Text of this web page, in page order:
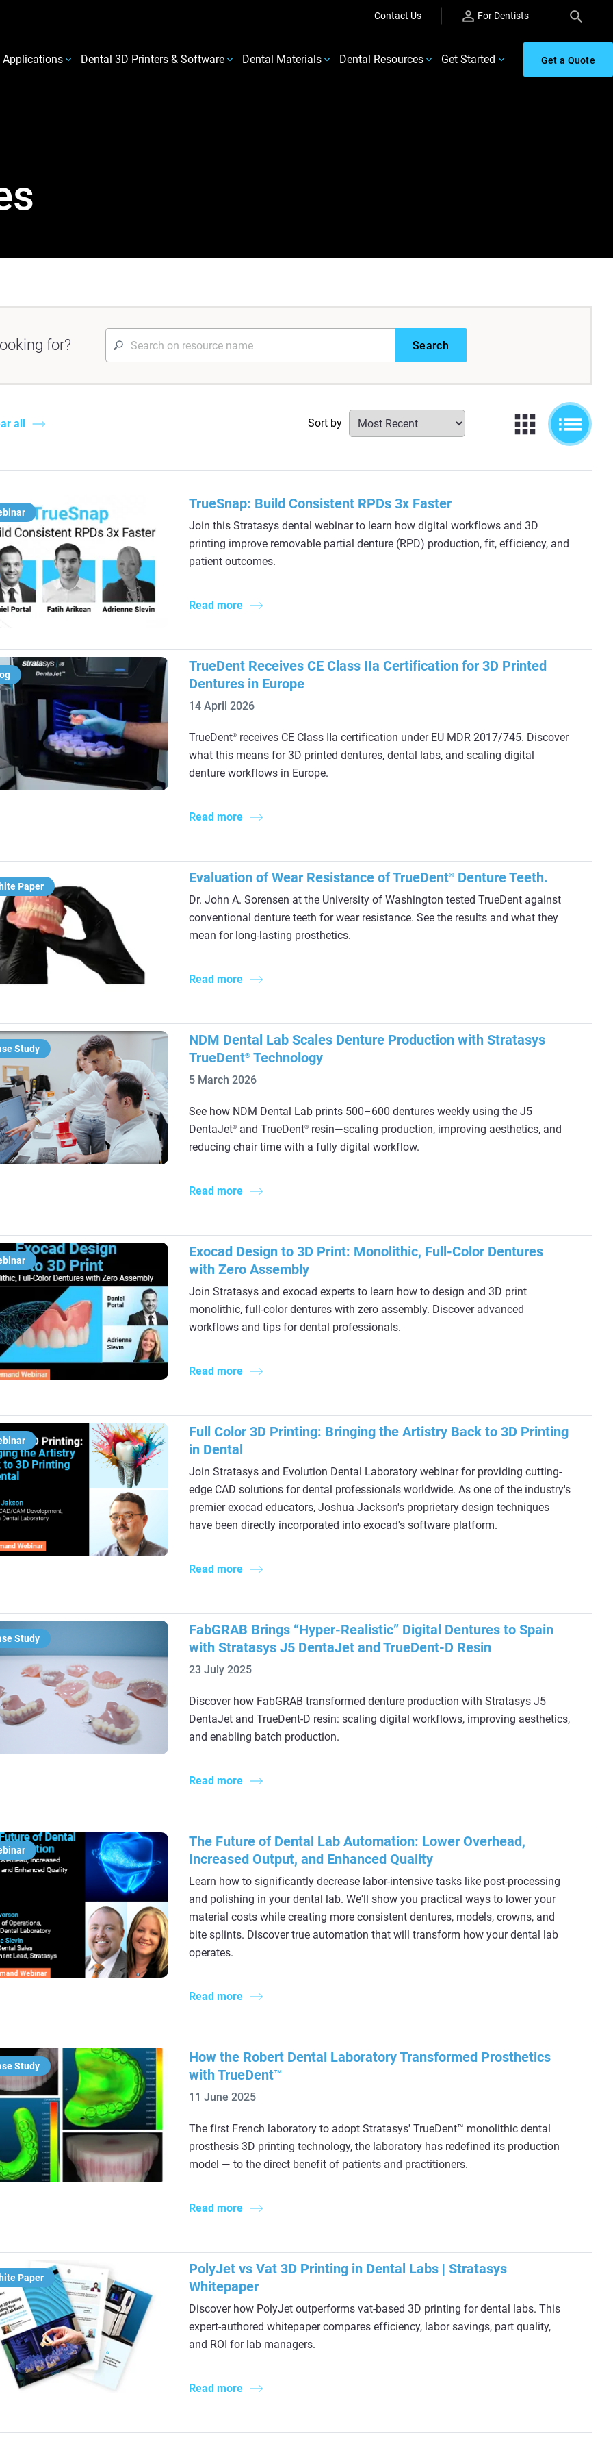
Contact Us For Dentists
Applications Dental 3D Printers & Software Dental Materials Dental Resources Get Started Get a Quote
for? Search
all Sort by
TrueSnap: Build Consistent RPDs 3x Faster
Join this Stratasys dental webinar to learn how digital workflows and 3D
printing improve removable partial denture (RPD) production, fit, efficiency, and
patient outcomes.
Read more
TrueDent Receives CE Class IIa Certification for 3D Printed
Dentures in Europe
14 April 2026
TrueDent® receives CE Class IIa certification under EU MDR 2017/745. Discover
what this means for 3D printed dentures, dental labs, and scaling digital
denture workflows in Europe.
Read more
Paper
Evaluation of Wear Resistance of TrueDent® Denture Teeth.
Dr. John A. Sorensen at the University of Washington tested TrueDent against
conventional denture teeth for wear resistance. See the results and what they
mean for long-lasting prosthetics.
Read more
Study
NDM Dental Lab Scales Denture Production with Stratasys
TrueDent® Technology
5 March 2026
See how NDM Dental Lab prints 500–600 dentures weekly using the J5
DentaJet® and TrueDent® resin—scaling production, improving aesthetics, and
reducing chair time with a fully digital workflow.
Read more
Exocad Design to 3D Print: Monolithic, Full-Color Dentures
with Zero Assembly
Join Stratasys and exocad experts to learn how to design and 3D print
monolithic, full-color dentures with zero assembly. Discover advanced
workflows and tips for dental professionals.
Read more
Full Color 3D Printing: Bringing the Artistry Back to 3D Printing
in Dental
Join Stratasys and Evolution Dental Laboratory webinar for providing cutting-
edge CAD solutions for dental professionals worldwide. As one of the industry's
premier exocad educators, Joshua Jackson's proprietary design techniques
have been directly incorporated into exocad's software platform.
Read more
Study
FabGRAB Brings “Hyper-Realistic” Digital Dentures to Spain
with Stratasys J5 DentaJet and TrueDent-D Resin
23 July 2025
Discover how FabGRAB transformed denture production with Stratasys J5
DentaJet and TrueDent-D resin: scaling digital workflows, improving aesthetics,
and enabling batch production.
Read more
The Future of Dental Lab Automation: Lower Overhead,
Increased Output, and Enhanced Quality
Learn how to significantly decrease labor-intensive tasks like post-processing
and polishing in your dental lab. We'll show you practical ways to lower your
material costs while creating more consistent dentures, models, crowns, and
bite splints. Discover true automation that will transform how your dental lab
operates.
Read more
Study
How the Robert Dental Laboratory Transformed Prosthetics
with TrueDent™
11 June 2025
The first French laboratory to adopt Stratasys' TrueDent™ monolithic dental
prosthesis 3D printing technology, the laboratory has redefined its production
model — to the direct benefit of patients and practitioners.
Read more
Paper
PolyJet vs Vat 3D Printing in Dental Labs | Stratasys
Whitepaper
Discover how PolyJet outperforms vat-based 3D printing for dental labs. This
expert-authored whitepaper compares efficiency, labor savings, part quality,
and ROI for lab managers.
Read more